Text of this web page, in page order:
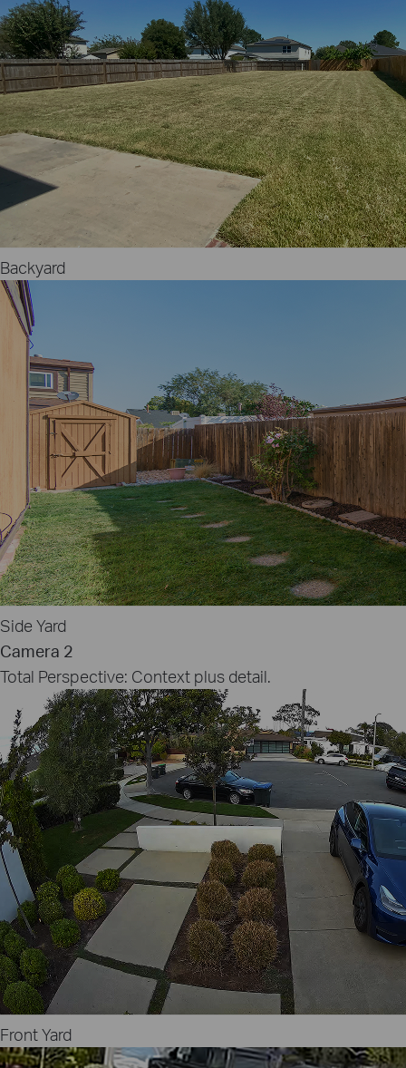
Backyard
Side Yard
Camera 2
Total Perspective: Context plus detail.
Front Yard